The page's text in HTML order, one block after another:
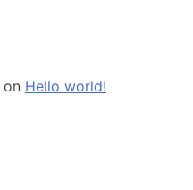
on Hello world!